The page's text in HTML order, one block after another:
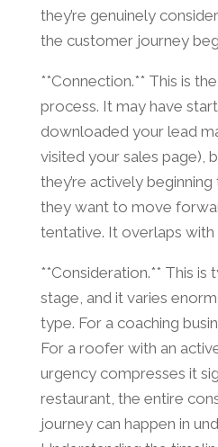
they’re genuinely
the customer journey
**Connection.** This is
process. It may have
downloaded your lead
visited your sales page),
they’re actively
they want to move
tentative. It overlaps with
**Consideration.** This is
stage, and it varies
type. For a coaching
For a roofer with an
urgency compresses it
restaurant, the entire
journey can happen in